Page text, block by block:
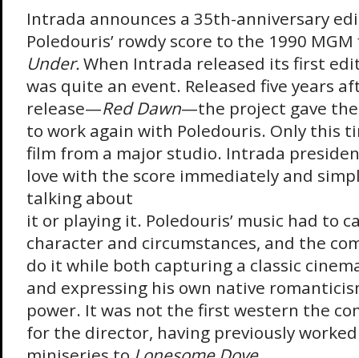
Intrada announces a 35th-anniversary
Poledouris’ rowdy score to the 1990
Under.When Intrada released its first
was quite an event. Released five years
release—Red Dawn—the project gave
to work again with Poledouris. Only this
film from a major studio. Intrada
love with the score immediately and
talking about
it or playing it. Poledouris’ music had to
character and circumstances, and the
do it while both capturing a classic
and expressing his own native
power. It was not the first western the
for the director, having previously